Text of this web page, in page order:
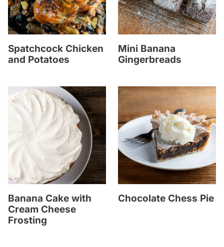
Spatchcock Chicken
and Potatoes
Mini Banana
Gingerbreads
Banana Cake with
Cream Cheese
Frosting
Chocolate Chess Pie